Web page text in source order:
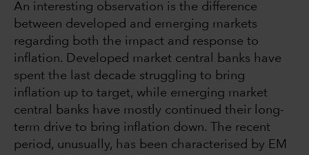
An interesting observation is the difference
between developed and emerging markets
regarding both the impact and response to
inflation. Developed market central banks have
spent the last decade struggling to bring
inflation up to target, while emerging market
central banks have mostly continued their long-
term drive to bring inflation down. The recent
period, unusually, has been characterised by EM